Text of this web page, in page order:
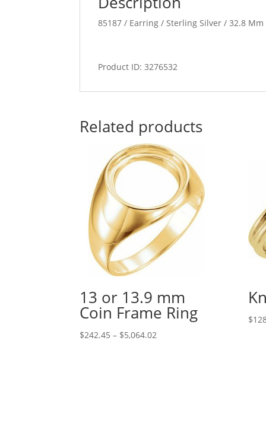
85187 / Earring / Sterling Silver / 32.8
Product ID: 3276532
Related products
13 or 13.9 mm
Coin Frame Ring
$242.45 – $5,064.02
$